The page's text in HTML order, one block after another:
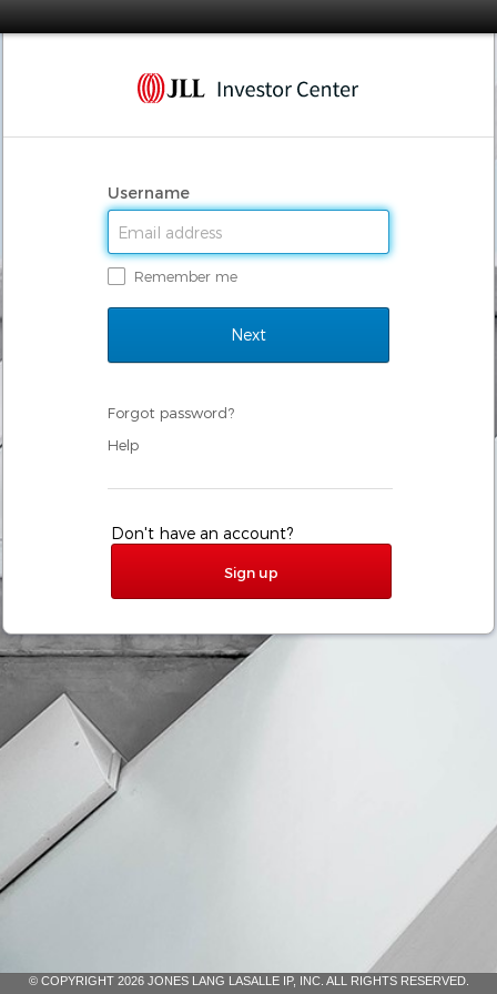
Username
Remember me
Forgot password?
Help
Don't have an account?
Sign up
© COPYRIGHT 2026 JONES LANG LASALLE IP, INC. ALL RIGHTS RESERVED.